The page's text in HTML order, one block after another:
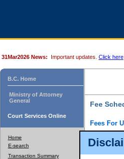
31Mar2026 News: Important updates. Click here
B.C. Home
Ministry of Attorney
General
Court Services Online
Home
E-search
Transaction Summary
Fee
Fees For
For a $6
results
down the